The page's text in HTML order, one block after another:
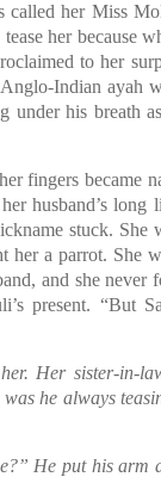
called her Miss
her because
to her
Indian ayah
under his breath
fingers became
husband’s long
stuck. She
a parrot. She
and she never
present. “But
Her sister-in-
he always
He put his arm